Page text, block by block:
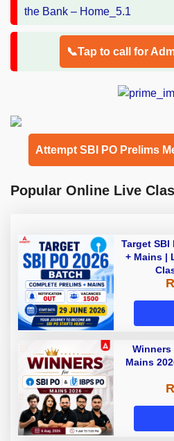
📞Tap to call for
Attempt SBI PO Prelims
Popular Online Live
Target SBI
+ Mains |
Winners
Mains